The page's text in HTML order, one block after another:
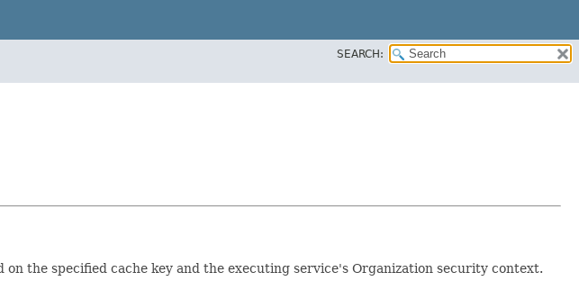
SEARCH:
the specified cache key and the executing service's Organization security context.